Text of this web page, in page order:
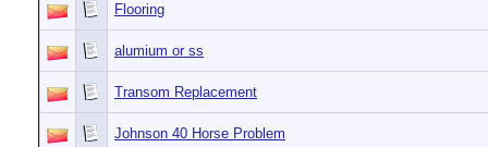
Flooring
alumium or ss
Transom Replacement
Johnson 40 Horse Problem